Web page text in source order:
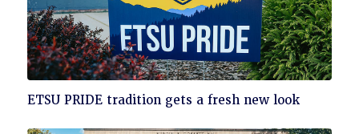
Click
ETSU PRIDE tradition gets a fresh new look